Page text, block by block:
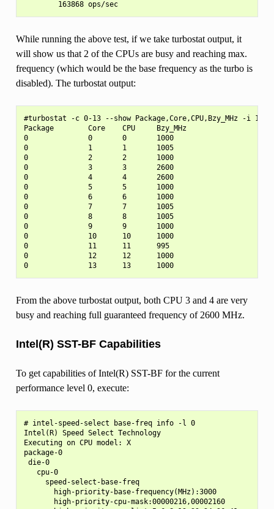
        163868 ops/sec
While running the above test, if we take turbostat output, it
will show us that 2 of the CPUs are busy and reaching max.
frequency (which would be the base frequency as the turbo is
disabled). The turbostat output:
#turbostat -c 0-13 --show Package,Core,CPU,Bzy_MHz -i 1
Package        Core    CPU     Bzy_MHz
0              0       0       1000
0              1       1       1005
0              2       2       1000
0              3       3       2600
0              4       4       2600
0              5       5       1000
0              6       6       1000
0              7       7       1005
0              8       8       1005
0              9       9       1000
0              10      10      1000
0              11      11      995
0              12      12      1000
0              13      13      1000
From the above turbostat output, both CPU 3 and 4 are very
busy and reaching full guaranteed frequency of 2600 MHz.
Intel(R) SST-BF Capabilities
To get capabilities of Intel(R) SST-BF for the current
performance level 0, execute:
# intel-speed-select base-freq info -l 0
Intel(R) Speed Select Technology
Executing on CPU model: X
package-0
die-0
   cpu-0
     speed-select-base-freq
       high-priority-base-frequency(MHz):3000
       high-priority-cpu-mask:00000216,00002160